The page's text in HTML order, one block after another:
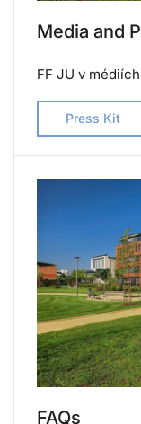
Media and
FF JU v médiích
Press Kit
FAQs